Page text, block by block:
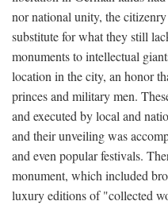
nor national unity, the
substitute for what they still
monuments to intellectual
location in the city, an honor
princes and military men.
and executed by local and
and their unveiling was
and even popular festivals.
monument, which included
luxury editions of "collected